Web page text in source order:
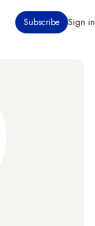
Subscribe Sign in